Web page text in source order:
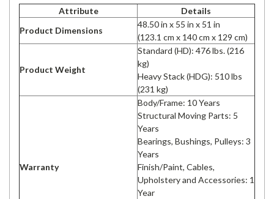
Attribute
Details
Product Dimensions
48.50 in x 55 in x 51 in
(123.1 cm x 140 cm x 129 cm)
Product Weight
Standard (HD): 476 lbs. (216
kg)
Heavy Stack (HDG): 510 lbs
(231 kg)
Warranty
Body/Frame: 10 Years
Structural Moving Parts: 5
Years
Bearings, Bushings, Pulleys: 3
Years
Finish/Paint, Cables,
Upholstery and Accessories: 1
Year